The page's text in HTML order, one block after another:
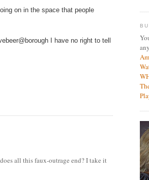
on in the space that people
I have no right to tell
all this faux-outrage end? I take it